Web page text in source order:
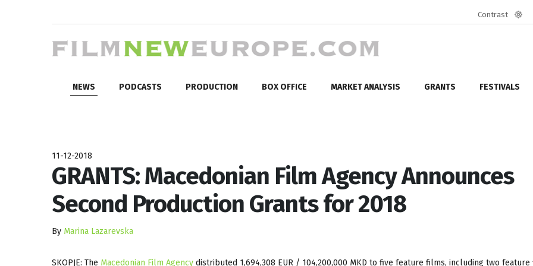
Contrast
NEWS PODCASTS PRODUCTION BOX OFFICE MARKET ANALYSIS GRANTS FESTIVALS
11-12-2018
GRANTS: Macedonian Film Agency Announces
Second Production Grants for 2018
By Marina Lazarevska
SKOPJE: The Macedonian Film Agency distributed 1,694,308 EUR / 104,200,000 MKD to five feature films, including two